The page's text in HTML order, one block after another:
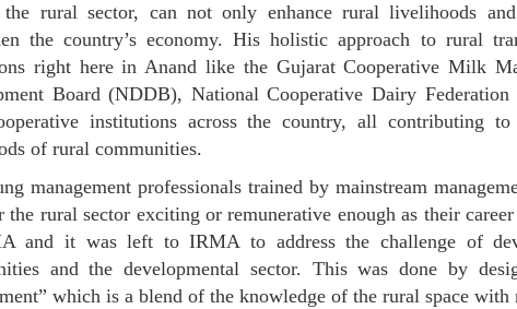
the rural sector, can not only enhance rural livelihoods
the country’s economy. His holistic approach to rural
right here in Anand like the Gujarat Cooperative Milk
Board (NDDB), National Cooperative Dairy
institutions across the country, all contributing
of rural communities.
management professionals trained by mainstream
the rural sector exciting or remunerative enough as their
and it was left to IRMA to address the challenge of
and the developmental sector. This was done by
which is a blend of the knowledge of the rural space with